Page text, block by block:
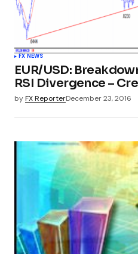
FX NEWS
EUR/USD:
RSI Divergence –
byFX ReporterDecember 23, 2016